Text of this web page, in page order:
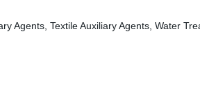
Agents, Textile Auxiliary Agents, Water